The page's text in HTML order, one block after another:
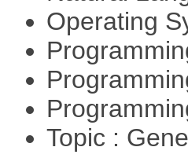
Operating
Topic :